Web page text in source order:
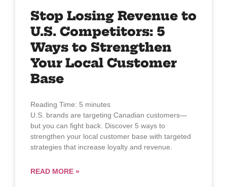
Stop Losing Revenue to
U.S. Competitors: 5
Ways to Strengthen
Your Local Customer
Base
Reading Time: 5 minutes
U.S. brands are targeting Canadian customers—
but you can fight back. Discover 5 ways to
strengthen your local customer base with targeted
strategies that increase loyalty and revenue.
READ MORE »